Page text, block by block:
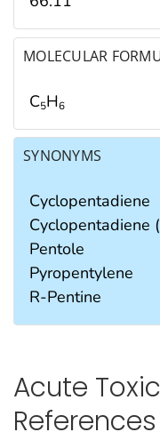
MOLECULAR
C5H6
SYNONYMS
Cyclopentadiene
Cyclopentadiene
Pentole
Pyropentylene
R-Pentine
Acute
References